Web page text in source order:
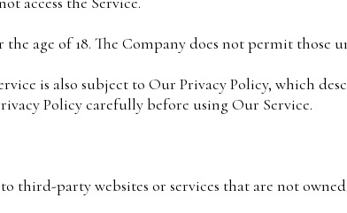
age of 18. The Company does not permit those
is also subject to Our Privacy Policy, which
Policy carefully before using Our Service.
third-party websites or services that are not